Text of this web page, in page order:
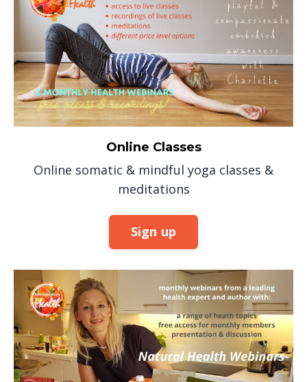
Online Classes
Online somatic & mindful yoga classes &
meditations
Sign up